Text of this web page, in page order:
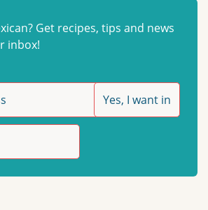
Get recipes, tips and news
inbox!